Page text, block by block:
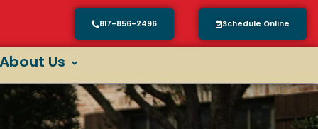
817-856-2496 Schedule Online
About Us